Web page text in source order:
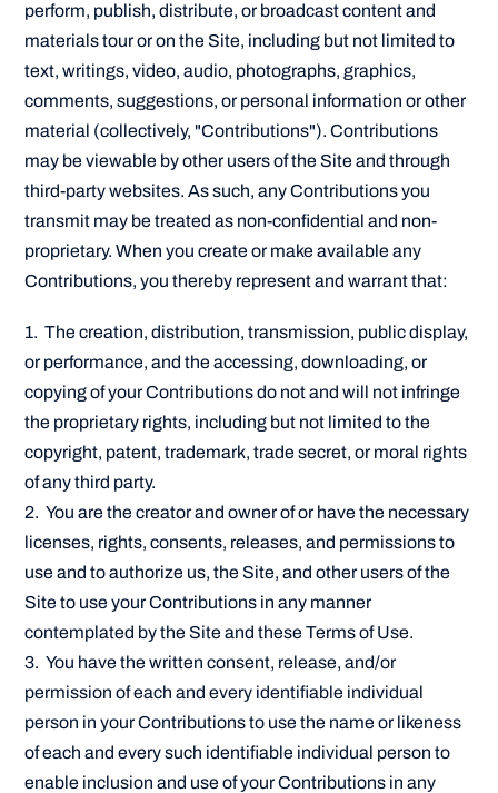
perform, publish, distribute, or broadcast content and
materials tour or on the Site, including but not limited to
text, writings, video, audio, photographs, graphics,
comments, suggestions, or personal information or other
material (collectively, "Contributions"). Contributions
may be viewable by other users of the Site and through
third-party websites. As such, any Contributions you
transmit may be treated as non-confidential and non-
proprietary. When you create or make available any
Contributions, you thereby represent and warrant that:
1. The creation, distribution, transmission, public display,
or performance, and the accessing, downloading, or
copying of your Contributions do not and will not infringe
the proprietary rights, including but not limited to the
copyright, patent, trademark, trade secret, or moral rights
of any third party.
2. You are the creator and owner of or have the necessary
licenses, rights, consents, releases, and permissions to
use and to authorize us, the Site, and other users of the
Site to use your Contributions in any manner
contemplated by the Site and these Terms of Use.
3. You have the written consent, release, and/or
permission of each and every identifiable individual
person in your Contributions to use the name or likeness
of each and every such identifiable individual person to
enable inclusion and use of your Contributions in any